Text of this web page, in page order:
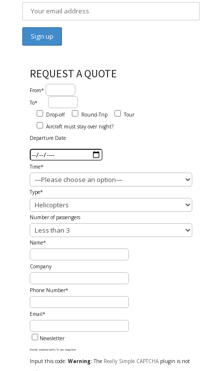
REQUEST A QUOTE
From*
To*
Drop-off
Round-Trip
Tour
Aircraft must stay over night?
Departure Date
Time*
Type*
Number of passengers
Name*
Company
Phone Number*
Email*
Newsletter
Fields marked with (*) are required
Input this code: Warning:The Really Simple CAPTCHAplugin is not